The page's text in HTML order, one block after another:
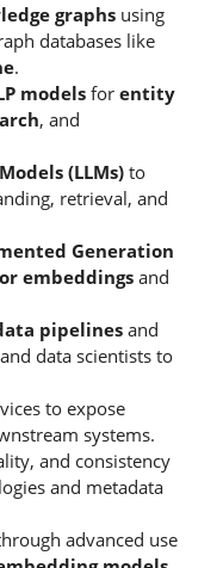
graphs using
databases like
.
models for entity
, and
(LLMs)to
retrieval, and
Generation
embeddingsand
pipelines and
data scientists to
to expose
systems.
and consistency
and metadata
advanced use